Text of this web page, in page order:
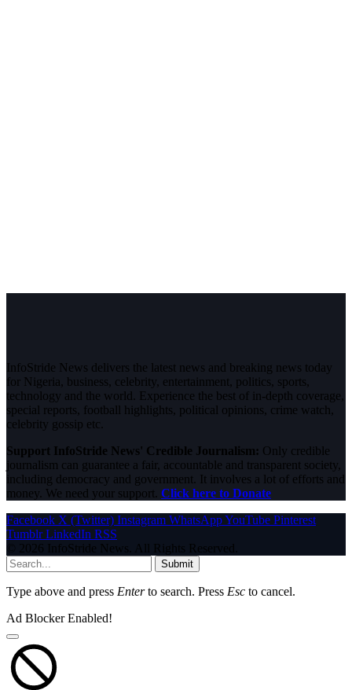
InfoStride News delivers the latest news and breaking news today
for Nigeria, business, celebrity, entertainment, politics, sports,
technology and the world. Experience the best of in-depth coverage,
special reports, football highlights, political opinions, crime watch,
celebrity gossip etc.
Support InfoStride News' Credible Journalism: Only credible
journalism can guarantee a fair, accountable and transparent society,
including democracy and government. It involves a lot of efforts and
money. We need your support. Click here to Donate
Facebook X (Twitter) Instagram WhatsAppYouTube Pinterest
Tumblr LinkedIn RSS
© 2026 InfoStride News. All Rights Reserved.
Submit
Type above and press Enterto search. Press Esc to cancel.
Ad Blocker Enabled!